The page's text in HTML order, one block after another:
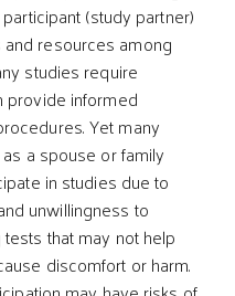
(study partner)
resources among
studies require
provide informed
Yet many
a spouse or family
in studies due to
unwillingness to
that may not help
discomfort or harm.